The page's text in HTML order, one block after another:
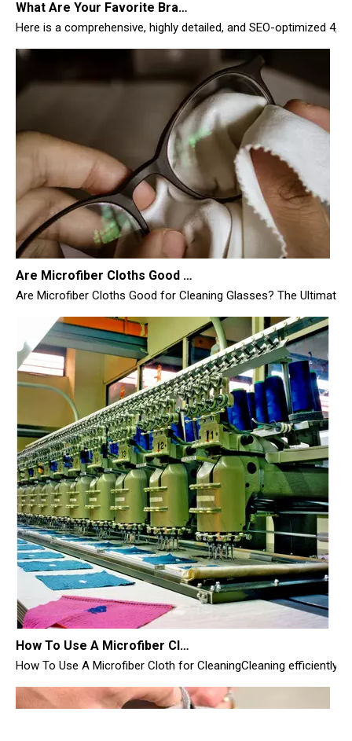
Are Microfiber Cloths Good for Cleaning Glasses
Are Microfiber Cloths Good for Cleaning Glasses? The Ultimate
How To Use A Microfiber Cloth for CleaningCleaning efficiently